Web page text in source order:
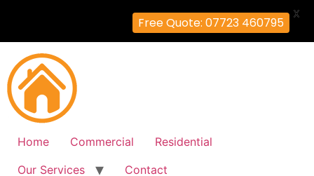
Home Commercial
Residential
Our Services
Contact
Free Quote: 07723 460795
X